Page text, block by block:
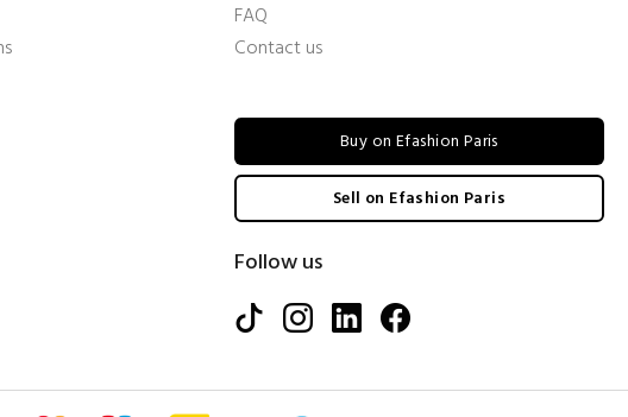
FAQ
Contact us
Buy on Efashion Paris
Sell on Efashion Paris
Follow us